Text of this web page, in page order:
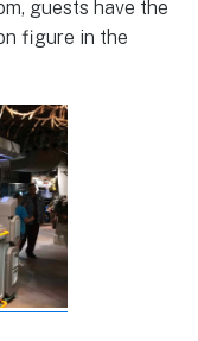
guests have the
figure in the